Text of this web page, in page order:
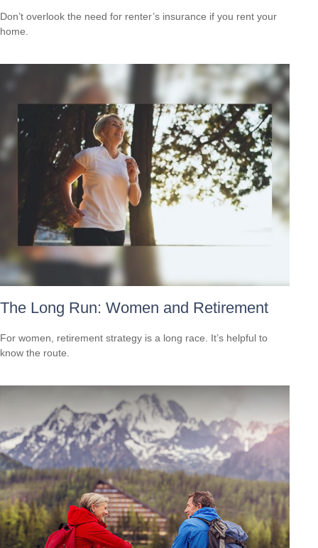
Don’t overlook the need for renter’s insurance if you rent your
home.
The Long Run: Women and Retirement
For women, retirement strategy is a long race. It’s helpful to
know the route.